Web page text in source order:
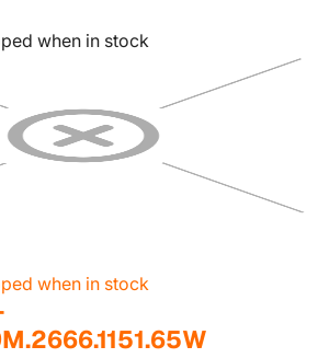
when in stock
when in stock